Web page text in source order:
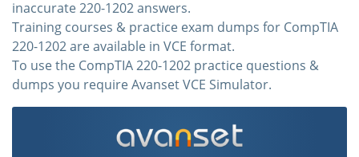
inaccurate 220-1202 answers.
Training courses & practice exam dumps for CompTIA
220-1202 are available in VCE format.
To use the CompTIA 220-1202 practice questions &
dumps you require Avanset VCE Simulator.